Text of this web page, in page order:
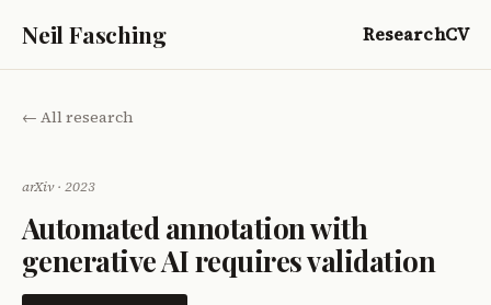
Neil Fasching ResearchCV
← All research
arXiv · 2023
Automated annotation with
generative AI requires validation